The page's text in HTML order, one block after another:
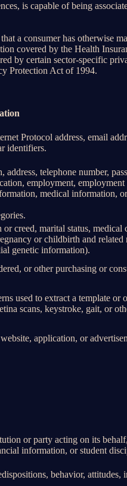
is capable of being
a consumer has otherwise
covered by the Health
by certain sector-specific
Protection Act of 1994.
Protocol address, email
identifiers.
telephone number,
employment,
medical information,
creed, marital status, medical
or childbirth and
genetic information).
or other purchasing or
used to extract a template or
scans, keystroke, gait, or
application, or
or party acting on its
information, or student
behavior, attitudes,